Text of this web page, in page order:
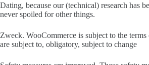
Dating, because our (technical) research has
never spoiled for other things.
Zweck. WooCommerce is subject to the
are subject to, obligatory, subject to change